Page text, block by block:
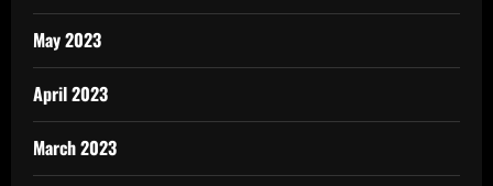
May 2023
April 2023
March 2023